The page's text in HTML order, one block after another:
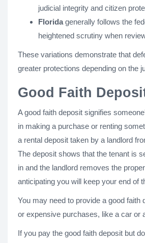
judicial integrity and citizen
Floridagenerally follows the
heightened scrutiny when
These variations demonstrate that
greater protections depending on the
Good Faith
A good faith deposit signifies
in making a purchase or renting
a rental deposit taken by a landlord
The deposit shows that the tenant is
in and the landlord removes the
anticipating you will keep your end of
You may need to provide a good faith
or expensive purchases, like a car or
If you pay the good faith deposit but